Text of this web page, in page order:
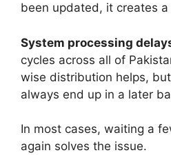
been updated, it creates a
System processing
cycles across all of
wise distribution helps,
always end up in a later
In most cases, waiting a
again solves the issue.